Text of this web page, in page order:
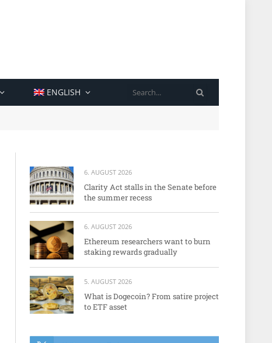
ENGLISH
6. AUGUST 2026
Clarity Act stalls in the Senate before
the summer recess
6. AUGUST 2026
Ethereum researchers want to burn
staking rewards gradually
5. AUGUST 2026
What is Dogecoin? From satire project
to ETF asset